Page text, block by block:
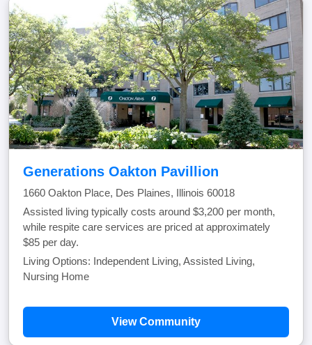
Generations Oakton Pavillion
1660 Oakton Place, Des Plaines, Illinois 60018
Assisted living typically costs around $3,200 per month,
while respite care services are priced at approximately
$85 per day.
Living Options: Independent Living, Assisted Living,
Nursing Home
View Community